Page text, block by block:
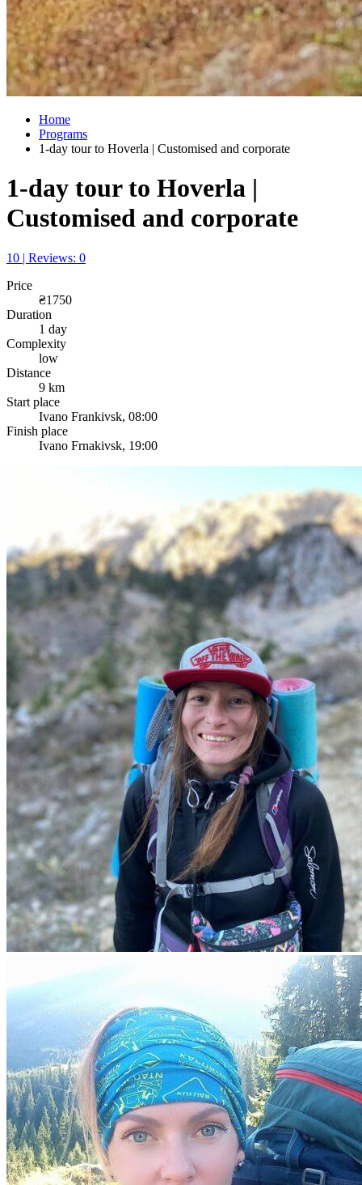
Home
Programs
1-day tour to Hoverla | Customised and corporate
1-day tour to Hoverla |
Customised and corporate
10 | Reviews: 0
Price
₴1750
Duration
1 day
Complexity
low
Distance
9 km
Start place
Ivano Frankivsk, 08:00
Finish place
Ivano Frnakivsk, 19:00